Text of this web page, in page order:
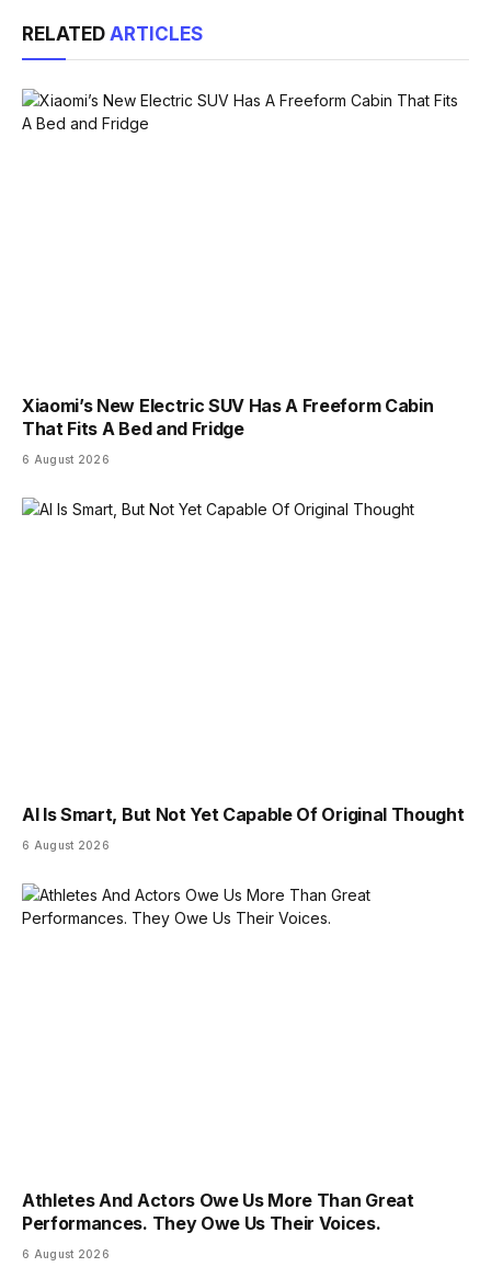
RELATED ARTICLES
Xiaomi’s New Electric SUV Has A Freeform Cabin
That Fits A Bed and Fridge
6 August 2026
AI Is Smart, But Not Yet Capable Of Original Thought
6 August 2026
Athletes And Actors Owe Us More Than Great
Performances. They Owe Us Their Voices.
6 August 2026